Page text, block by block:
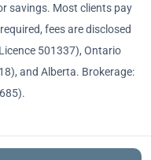
savings. Most clients pay
fees are disclosed
501337), Ontario
and Alberta. Brokerage: